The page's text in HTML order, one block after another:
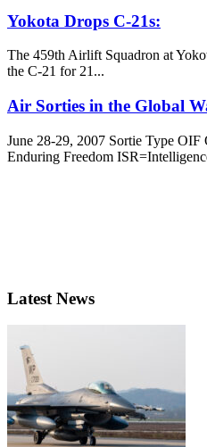
Yokota Drops C-21s:
The 459th Airlift Squadron at
the C-21 for 21...
Air Sorties in the Global
June 28-29, 2007 Sortie Type
Enduring Freedom
Latest News